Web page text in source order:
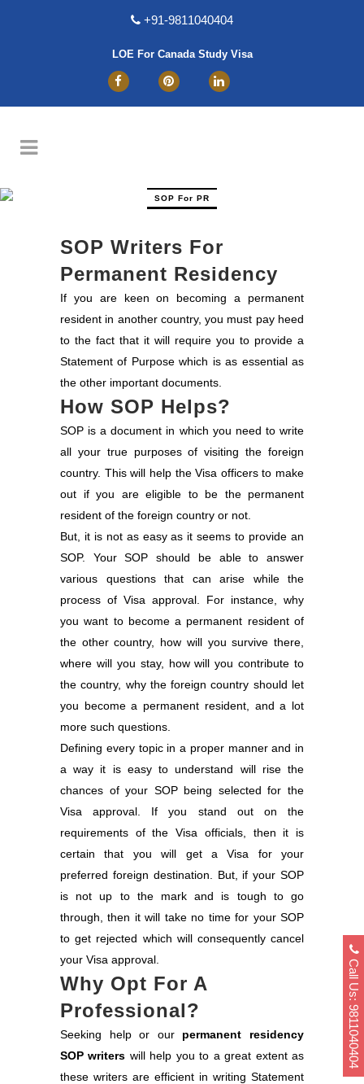
+91-9811040404
LOE For Canada Study Visa
SOP For PR
SOP Writers For
Permanent Residency
If you are keen on becoming a permanent
resident in another country, you must pay heed
to the fact that it will require you to provide a
Statement of Purpose which is as essential as
the other important documents.
How SOP Helps?
SOP is a document in which you need to write
all your true purposes of visiting the foreign
country. This will help the Visa officers to make
out if you are eligible to be the permanent
resident of the foreign country or not.
But, it is not as easy as it seems to provide an
SOP. Your SOP should be able to answer
various questions that can arise while the
process of Visa approval. For instance, why
you want to become a permanent resident of
the other country, how will you survive there,
where will you stay, how will you contribute to
the country, why the foreign country should let
you become a permanent resident, and a lot
more such questions.
Defining every topic in a proper manner and in
a way it is easy to understand will rise the
chances of your SOP being selected for the
Visa approval. If you stand out on the
requirements of the Visa officials, then it is
certain that you will get a Visa for your
preferred foreign destination. But, if your SOP
is not up to the mark and is tough to go
through, then it will take no time for your SOP
to get rejected which will consequently cancel
your Visa approval.
Why Opt For A
Professional?
Seeking help or our permanent residency
SOP writers will help you to a great extent as
these writers are efficient in writing Statement
Call Us: 9811040404